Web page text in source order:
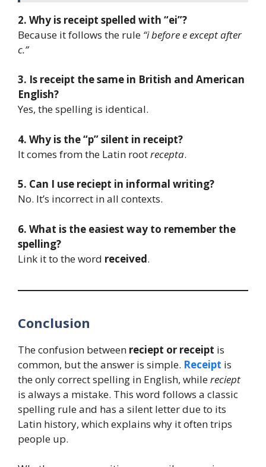
2. Why is receipt spelled with “ei”?
Because it follows the rule “i before e except after
c.”
3. Is receipt the same in British and American
English?
Yes, the spelling is identical.
4. Why is the “p” silent in receipt?
It comes from the Latin rootrecepta.
5. Can I use reciept in informal writing?
No. It’s incorrect in all contexts.
6. What is the easiest way to remember the
spelling?
Link it to the word received.
Conclusion
The confusion between reciept or receipt is
common, but the answer is simple. Receipt is
the only correct spelling in English, whilereciept
is always a mistake. This word follows a classic
spelling rule and has a silent letter due to its
Latin history, which explains why it often trips
people up.